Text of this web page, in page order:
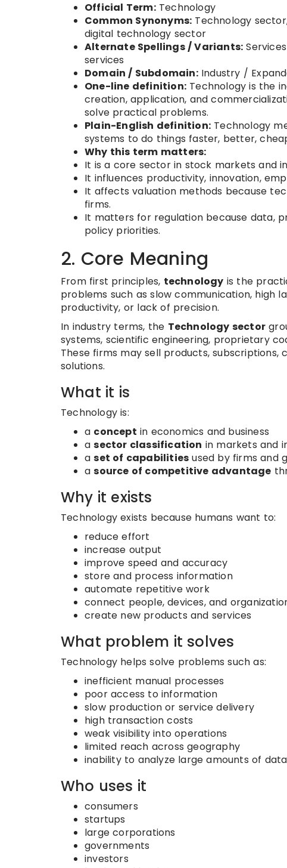
Official Term:Technology
Common Synonyms: Technology
digital technology sector
Alternate Spellings / Variants:
services
Domain / Subdomain:Industry /
One-line definition: Technology is the
creation, application, and
solve practical problems.
Plain-English definition: Technology
systems to do things faster, better,
Why this term matters:
It is a core sector in stock markets and
It influences productivity, innovation,
It affects valuation methods because
firms.
It matters for regulation because data,
policy priorities.
2. Core Meaning
From first principles, technology is the
problems such as slow communication, high
productivity, or lack of precision.
In industry terms, the Technology sector
systems, scientific engineering, proprietary
These firms may sell products,
solutions.
What it is
Technology is:
a concept in economics and business
asector classification in markets and
aset of capabilities used by firms and
asource of competitive advantage
Why it exists
Technology exists because humans want to:
reduce effort
increase output
improve speed and accuracy
store and process information
automate repetitive work
connect people, devices, and
create new products and services
What problem it solves
Technology helps solve problems such as:
inefficient manual processes
poor access to information
slow production or service delivery
high transaction costs
weak visibility into operations
limited reach across geography
inability to analyze large amounts of data
Who uses it
consumers
startups
large corporations
governments
investors